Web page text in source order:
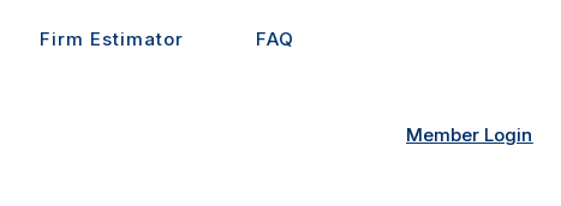
Firm Estimator FAQ
Member Login